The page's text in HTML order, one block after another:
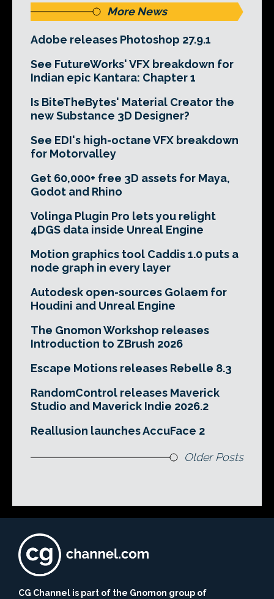
More News
Adobe releases Photoshop 27.9.1
See FutureWorks' VFX breakdown for
Indian epic Kantara: Chapter 1
Is BiteTheBytes' Material Creator the
new Substance 3D Designer?
See EDI's high-octane VFX breakdown
for Motorvalley
Get 60,000+ free 3D assets for Maya,
Godot and Rhino
Volinga Plugin Pro lets you relight
4DGS data inside Unreal Engine
Motion graphics tool Caddis 1.0 puts a
node graph in every layer
Autodesk open-sources Golaem for
Houdini and Unreal Engine
The Gnomon Workshop releases
Introduction to ZBrush 2026
Escape Motions releases Rebelle 8.3
RandomControl releases Maverick
Studio and Maverick Indie 2026.2
Reallusion launches AccuFace 2
Older Posts
CG Channel is part of the Gnomon group of